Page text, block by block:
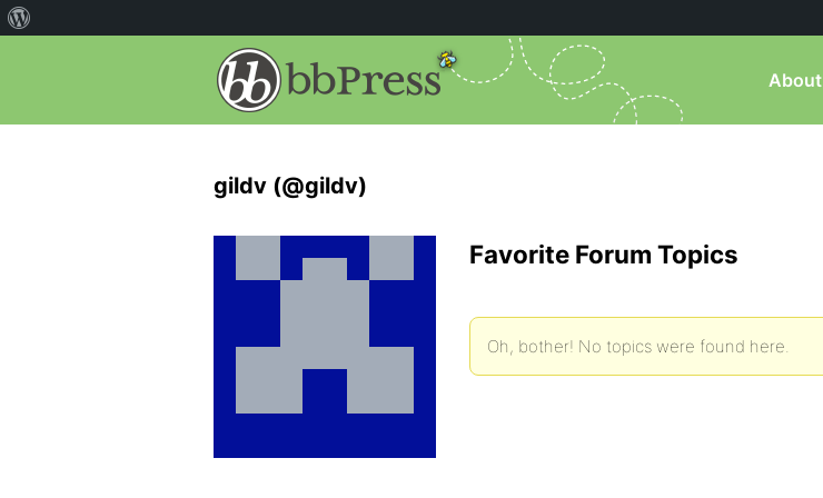
About
gildv (@gildv)
Favorite Forum Topics
Oh, bother! No topics were found here.